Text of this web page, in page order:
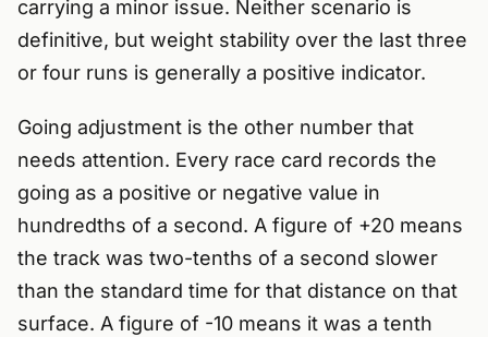
carrying a minor issue. Neither scenario is
definitive, but weight stability over the last three
or four runs is generally a positive indicator.
Going adjustment is the other number that
needs attention. Every race card records the
going as a positive or negative value in
hundredths of a second. A figure of +20 means
the track was two-tenths of a second slower
than the standard time for that distance on that
surface. A figure of -10 means it was a tenth